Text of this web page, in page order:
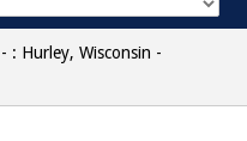
: Hurley, Wisconsin -